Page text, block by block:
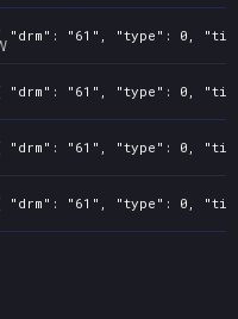
"drm": "61", "type": 0,
"drm": "61", "type": 0,
"drm": "61", "type": 0,
"drm": "61", "type": 0,